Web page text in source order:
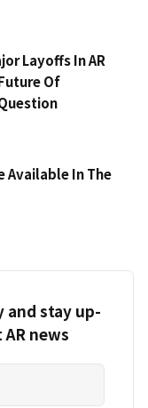
Layoffs In AR
Of
Available In The
and stay up-
news